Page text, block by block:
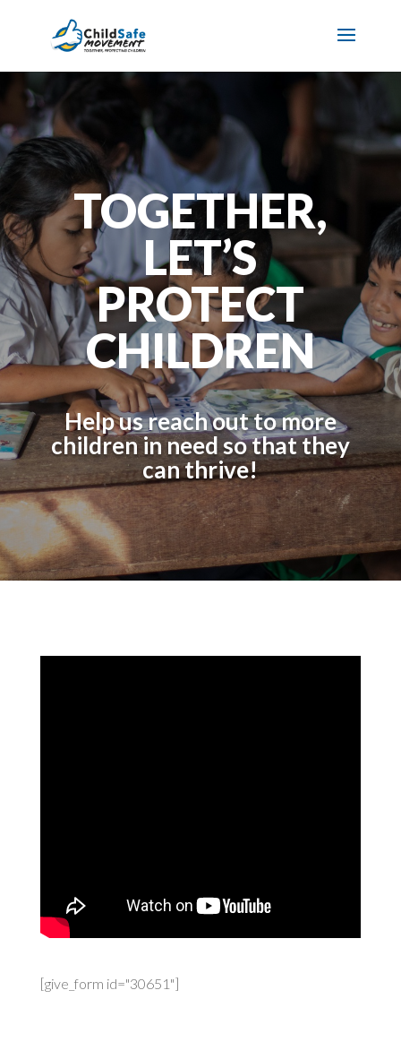
TOGETHER,
LET’S
PROTECT
CHILDREN
Help us reach out to more
children in need so that they
can thrive!
[give_form id="30651"]